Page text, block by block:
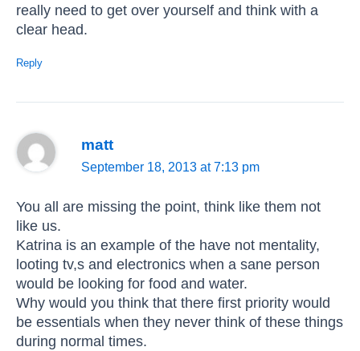
really need to get over yourself and think with a
clear head.
Reply
matt
September 18, 2013 at 7:13 pm
You all are missing the point, think like them not
like us.
Katrina is an example of the have not mentality,
looting tv,s and electronics when a sane person
would be looking for food and water.
Why would you think that there first priority would
be essentials when they never think of these things
during normal times.